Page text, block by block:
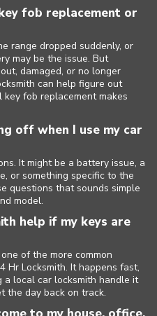
fob replacement or
range dropped suddenly, or
may be the issue. But
damaged, or no longer
can help figure out
fob replacement makes
off when I use my car
It might be a battery issue, a
or something specific to the
questions that sounds simple
model.
help if my keys are
of the more common
Hr Locksmith. It happens fast,
a local car locksmith handle it
the day back on track.